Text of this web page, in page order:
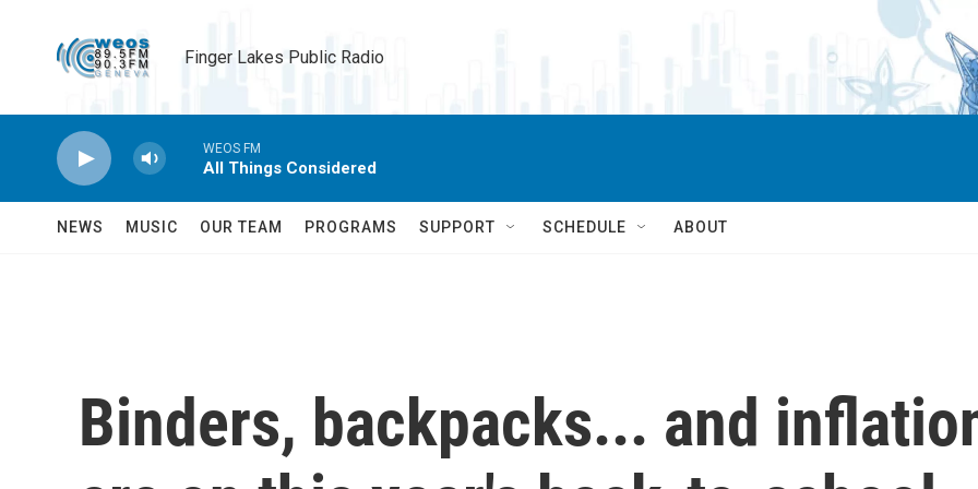
Finger Lakes Public Radio
WEOS FM
All Things Considered
NEWS MUSIC OUR TEAM PROGRAMS SUPPORT SCHEDULE ABOUT
Binders, backpacks... and